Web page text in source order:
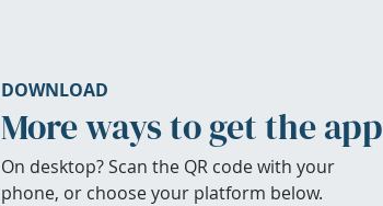
DOWNLOAD
More ways to get the app
On desktop? Scan the QR code with your
phone, or choose your platform below.